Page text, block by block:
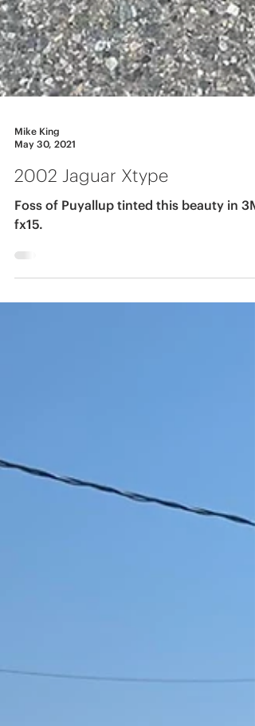
Mike King
2002 Jaguar Xtype
Foss of Puyallup tinted this beauty in 3M